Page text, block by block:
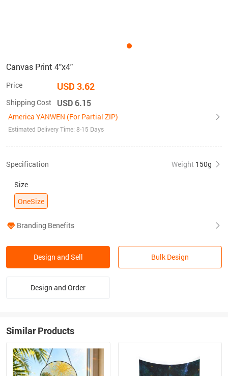
Canvas Print 4"x4"
Price USD 3.62
Shipping Cost USD 6.15
America YANWEN (For Partial ZIP)
Estimated Delivery Time: 8-15 Days
Specification Weight 150g
Size
OneSize
Branding Benefits
Design and Sell Bulk Design
Design and Order
Similar Products